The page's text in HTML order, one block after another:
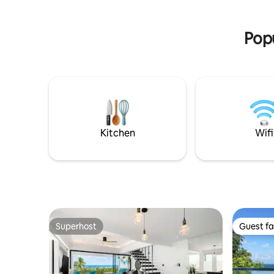
Kitchen Wifi
Superhost
Superhost Guest
Guest